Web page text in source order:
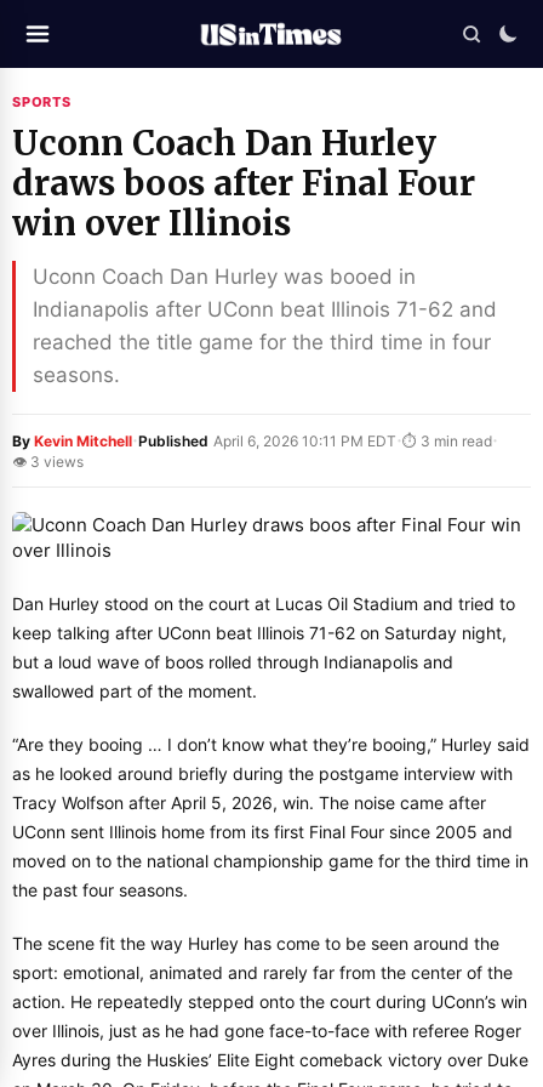
SPORTS
Uconn Coach Dan Hurley
draws boos after Final Four
win over Illinois
Uconn Coach Dan Hurley was booed in
Indianapolis after UConn beat Illinois 71-62 and
reached the title game for the third time in four
seasons.
By Kevin Mitchell·Published April 6, 2026 10:11 PM EDT ·⏱ 3 min read·
👁 3 views
Dan Hurley stood on the court at Lucas Oil Stadium and tried to
keep talking after UConn beat Illinois 71-62 on Saturday night,
but a loud wave of boos rolled through Indianapolis and
swallowed part of the moment.
“Are they booing … I don’t know what they’re booing,” Hurley said
as he looked around briefly during the postgame interview with
Tracy Wolfson after April 5, 2026, win. The noise came after
UConn sent Illinois home from its first Final Four since 2005 and
moved on to the national championship game for the third time in
the past four seasons.
The scene fit the way Hurley has come to be seen around the
sport: emotional, animated and rarely far from the center of the
action. He repeatedly stepped onto the court during UConn’s win
over Illinois, just as he had gone face-to-face with referee Roger
Ayres during the Huskies’ Elite Eight comeback victory over Duke